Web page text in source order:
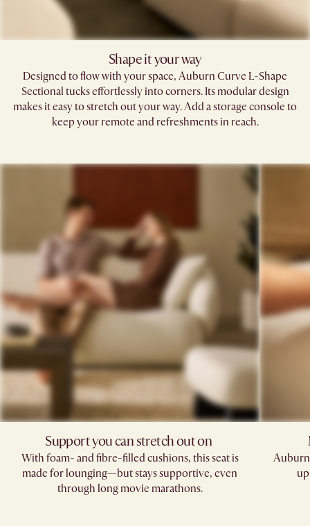
Shape it your way​
Designed to flow with your space, Auburn Curve L-Shape
Sectional tucks effortlessly into corners. Its modular design
makes it easy to stretch out your way. Add a storage console to
keep your remote and refreshments in reach.
Support you can stretch out on ​
With foam- and fibre-filled cushions, this seat is
made for lounging—but stays supportive, even
through long movie marathons.